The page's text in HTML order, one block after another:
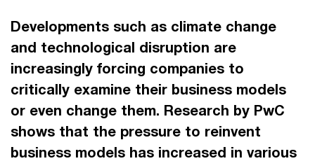
Developments such as climate change
and technological disruption are
increasingly forcing companies to
critically examine their business models
or even change them. Research by PwC
shows that the pressure to reinvent
business models has increased in various